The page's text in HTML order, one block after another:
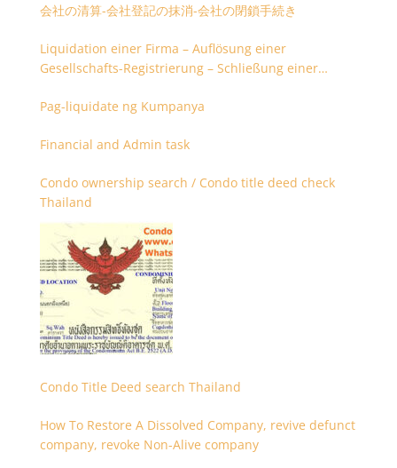
会社の清算-会社登記の抹消-会社の閉鎖手続き
Liquidation einer Firma – Auflösung einer
Gesellschafts-Registrierung – Schließung einer
Pag-liquidate ng Kumpanya
Financial and Admin task
Condo ownership search / Condo title deed check
Thailand
Condo Title Deed search Thailand
How To Restore A Dissolved Company, revive defunct
company, revoke Non-Alive company